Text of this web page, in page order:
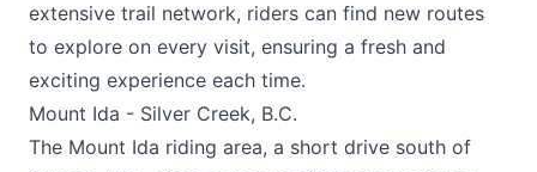
extensive trail network, riders can find new routes
to explore on every visit, ensuring a fresh and
exciting experience each time.
Mount Ida - Silver Creek, B.C.
The Mount Ida riding area, a short drive south of